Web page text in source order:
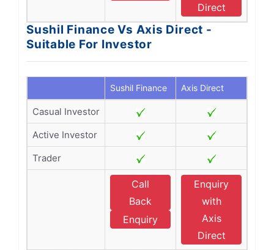
Direct
Sushil Finance Vs Axis Direct -
Suitable For Investor
Sushil Finance Axis Direct
Casual Investor
Active Investor
Trader
Call
Back
Enquiry
Enquiry
with
Axis
Direct